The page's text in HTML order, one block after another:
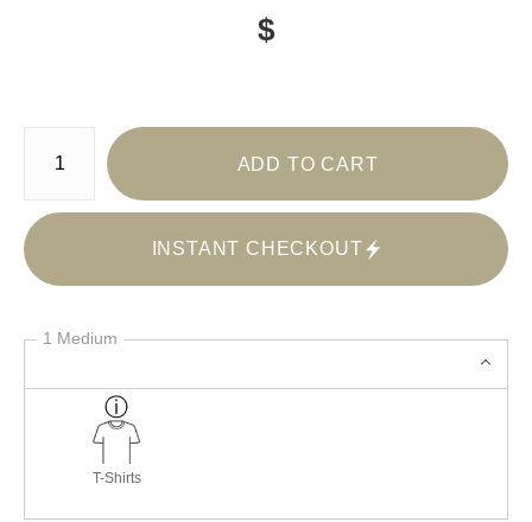
$
Number of product units
ADD TO CART
INSTANT CHECKOUT
1 Medium
T-Shirts